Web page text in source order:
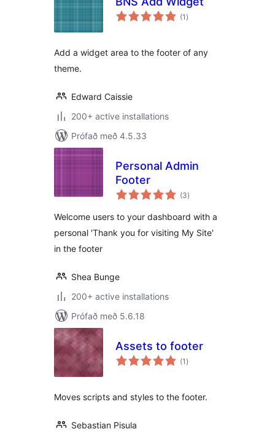
(1 samtals
einkunnagjafir
)
Add a widget area to the footer of any
theme.
Edward Caissie
200+ active installations
Prófað með 4.5.33
Personal Admin
Footer
(3samtals
einkunnagjafir
)
Welcome users to your dashboard with a
personal 'Thank you for visiting My Site'
in the footer
Shea Bunge
200+ active installations
Prófað með 5.6.18
Assets to footer
(1 samtals
einkunnagjafir
)
Moves scripts and styles to the footer.
Sebastian Pisula